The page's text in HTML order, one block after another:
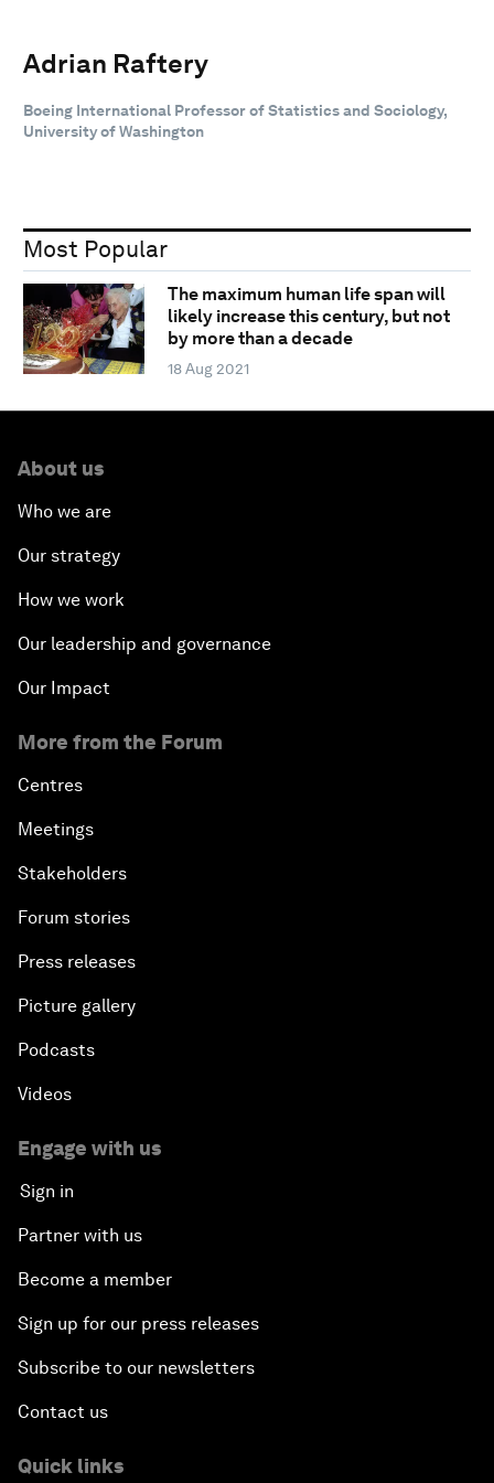
Adrian Raftery
Boeing International Professor of Statistics and Sociology,
University of Washington
Most Popular
The maximum human life span will
likely increase this century, but not
by more than a decade
18 Aug 2021
About us
Who we are
Our strategy
How we work
Our leadership and governance
Our Impact
More from the Forum
Centres
Meetings
Stakeholders
Forum stories
Press releases
Picture gallery
Podcasts
Videos
Engage with us
Sign in
Partner with us
Become a member
Sign up for our press releases
Subscribe to our newsletters
Contact us
Quick links